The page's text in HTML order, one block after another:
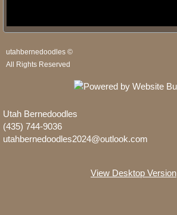
utahbernedoodles ©
All Rights Reserved
Utah Bernedoodles
(435) 744-9036
utahbernedoodles2024@outlook.com
View Desktop Version